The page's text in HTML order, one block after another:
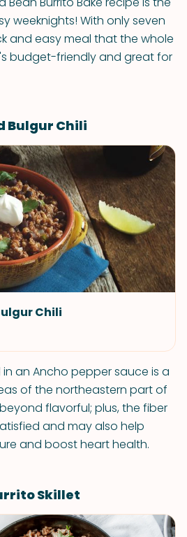
weeknights! With only seven
and easy meal that the whole
budget-friendly and great for
Bulgur Chili
Chili
an Ancho pepper sauce is a
of the northeastern part of
flavorful; plus, the fiber
and may also help
and boost heart health.
Skillet